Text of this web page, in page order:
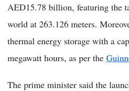
AED15.78 billion, featuring the
world at 263.126 meters.
thermal energy storage with a
megawatt hours, as per the
The prime minister said the